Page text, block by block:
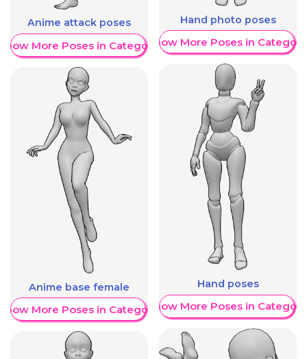
Anime attack poses
More Poses in Category
Anime base female
More Poses in Category
Hand photo poses
Show More Poses in Category
Hand poses
Show More Poses in Category